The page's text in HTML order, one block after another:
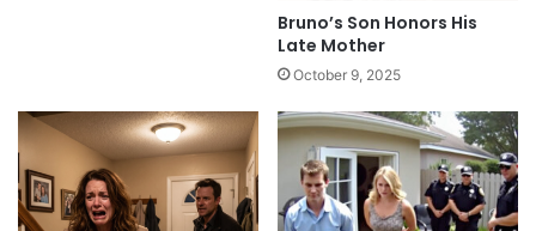
Bruno’s Son Honors His
Late Mother
October 9, 2025